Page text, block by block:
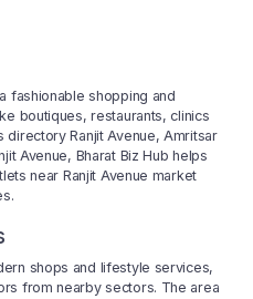
fashionable shopping and
boutiques, restaurants, clinics
directory Ranjit Avenue, Amritsar
Avenue, Bharat Biz Hub helps
near Ranjit Avenue market
shops and lifestyle services,
from nearby sectors. The area